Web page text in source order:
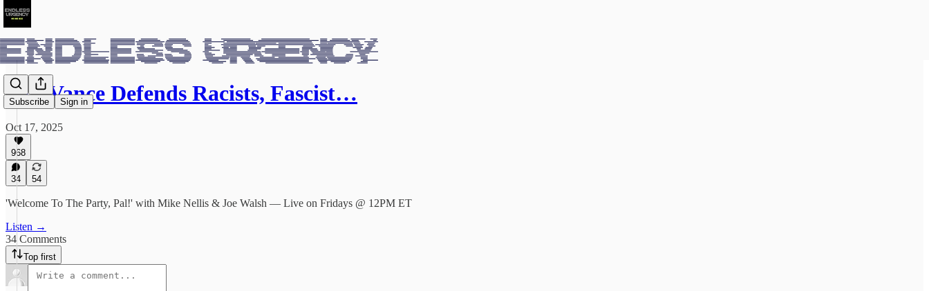
Subscribe Sign in
J.D. Vance Defends Racists, Fascist…
Oct 17, 2025
968
34 54
'Welcome To The Party, Pal!' with Mike Nellis & Joe Walsh — Live on Fridays @ 12PM ET
Listen →
34 Comments
Top first